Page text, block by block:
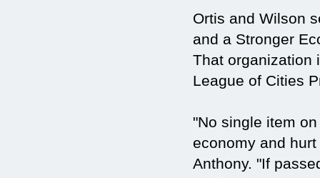
Ortis and Wilson
and a Stronger
That organization
League of Cities
"No single item
economy and
Anthony. "If